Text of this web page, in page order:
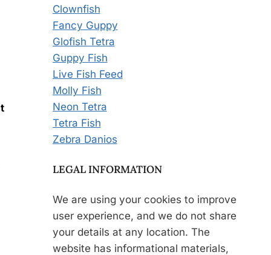
Clownfish
Fancy Guppy
Glofish Tetra
Guppy Fish
Live Fish Feed
Molly Fish
Neon Tetra
Tetra Fish
Zebra Danios
LEGAL INFORMATION
We are using your cookies to improve
user experience, and we do not share
your details at any location. The
website has informational materials,